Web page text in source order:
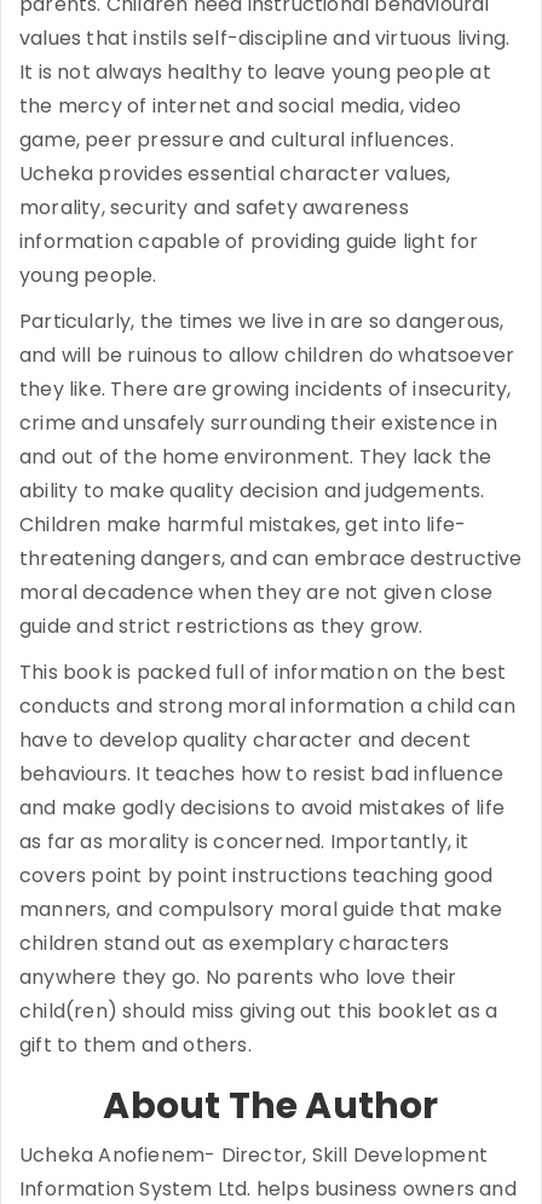
values that instils self-discipline and virtuous living.
It is not always healthy to leave young people at
the mercy of internet and social media, video
game, peer pressure and cultural influences.
Ucheka provides essential character values,
morality, security and safety awareness
information capable of providing guide light for
young people.
Particularly, the times we live in are so dangerous,
and will be ruinous to allow children do whatsoever
they like. There are growing incidents of insecurity,
crime and unsafely surrounding their existence in
and out of the home environment. They lack the
ability to make quality decision and judgements.
Children make harmful mistakes, get into life-
threatening dangers, and can embrace destructive
moral decadence when they are not given close
guide and strict restrictions as they grow.
This book is packed full of information on the best
conducts and strong moral information a child can
have to develop quality character and decent
behaviours. It teaches how to resist bad influence
and make godly decisions to avoid mistakes of life
as far as morality is concerned. Importantly, it
covers point by point instructions teaching good
manners, and compulsory moral guide that make
children stand out as exemplary characters
anywhere they go. No parents who love their
child(ren) should miss giving out this booklet as a
gift to them and others.
About The Author
Ucheka Anofienem- Director, Skill Development
Information System Ltd. helps business owners and